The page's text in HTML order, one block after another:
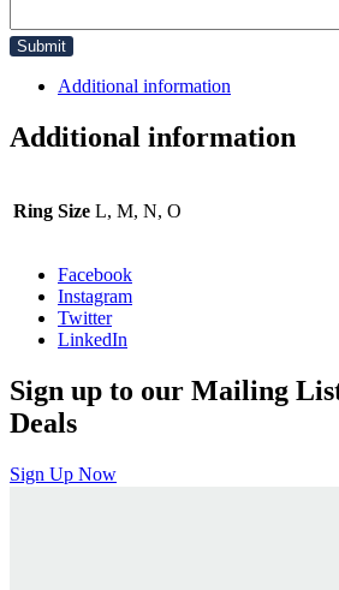
Additional information
Additional information
Ring Size L, M, N, O
Facebook
Instagram
Twitter
LinkedIn
Sign up to our Mailing
Deals
Sign Up Now